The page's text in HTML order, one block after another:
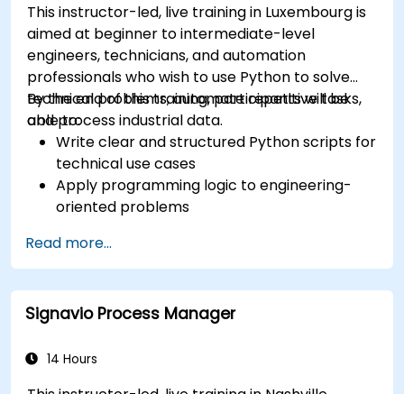
This instructor-led, live training in Luxembourg is
aimed at beginner to intermediate-level
engineers, technicians, and automation
professionals who wish to use Python to solve
technical problems, automate repetitive tasks,
and process industrial data.
By the end of this training, participants will be
able to:
Write clear and structured Python scripts for
technical use cases
Apply programming logic to engineering-
oriented problems
and text files
Automate repetitive engineering and
automation workflows
Read more...
Signavio Process Manager
14 Hours